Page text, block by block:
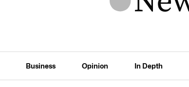
Business Opinion In Depth